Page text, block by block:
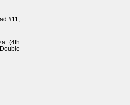
#11,
(4th